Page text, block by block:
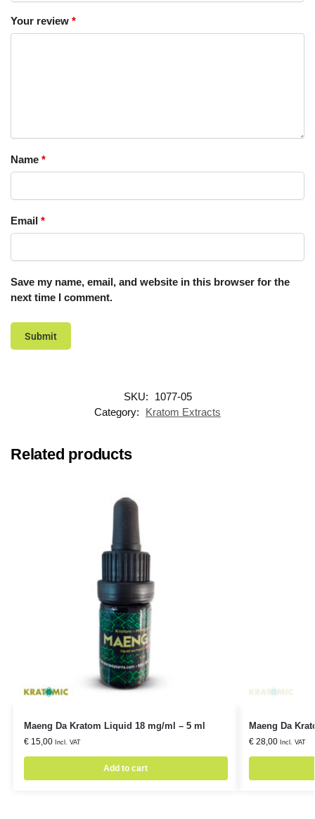
Your review *
Name *
Email *
Save my name, email, and website in this browser for the
next time I comment.
SKU:
1077-05
Category:
Kratom Extracts
Related products
Maeng Da Kratom Liquid 18 mg/ml – 5 ml
€15,00 Incl. VAT
Add to cart
Maeng Da
€28,00 Incl. VAT